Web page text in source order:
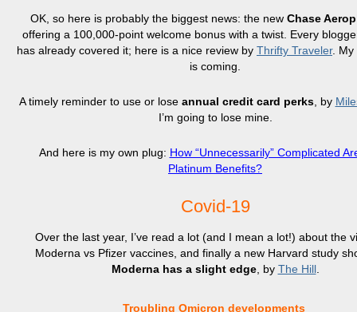
OK, so here is probably the biggest news: the new Chase
offering a 100,000-point welcome bonus with a twist. Every
has already covered it; here is a nice review by Thrifty Traveler. My
is coming.
A timely reminder to use or lose annual credit card perks, by
I’m going to lose mine.
And here is my own plug: How “Unnecessarily” Complicated
Platinum Benefits?
Covid-19
Over the last year, I’ve read a lot (and I mean a lot!) about the
Moderna vs Pfizer vaccines, and finally a new Harvard study
Moderna has a slight edge, by The Hill.
Troubling Omicron developments